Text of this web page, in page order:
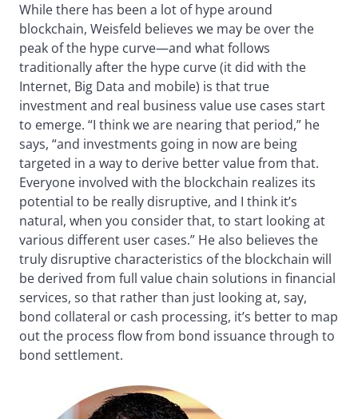
While there has been a lot of hype around
blockchain, Weisfeld believes we may be over the
peak of the hype curve—and what follows
traditionally after the hype curve (it did with the
Internet, Big Data and mobile) is that true
investment and real business value use cases start
to emerge. “I think we are nearing that period,” he
says, “and investments going in now are being
targeted in a way to derive better value from that.
Everyone involved with the blockchain realizes its
potential to be really disruptive, and I think it’s
natural, when you consider that, to start looking at
various different user cases.” He also believes the
truly disruptive characteristics of the blockchain will
be derived from full value chain solutions in financial
services, so that rather than just looking at, say,
bond collateral or cash processing, it’s better to map
out the process flow from bond issuance through to
bond settlement.